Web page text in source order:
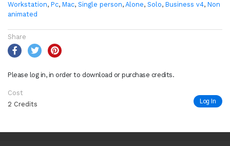
Workstation, Pc, Mac, Single person, Alone, Solo, Business v4, Non
animated
Share
Please log in, in order to download or purchase credits.
Cost
2 Credits
Log In